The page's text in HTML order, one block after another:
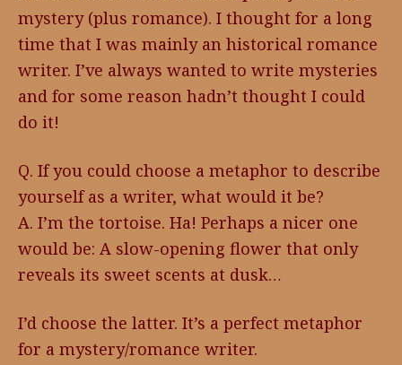
mystery (plus romance). I thought for a long
time that I was mainly an historical romance
writer. I’ve always wanted to write mysteries
and for some reason hadn’t thought I could
do it!
Q. If you could choose a metaphor to describe
yourself as a writer, what would it be?
A. I’m the tortoise. Ha! Perhaps a nicer one
would be: A slow-opening flower that only
reveals its sweet scents at dusk…
I’d choose the latter. It’s a perfect metaphor
for a mystery/romance writer.